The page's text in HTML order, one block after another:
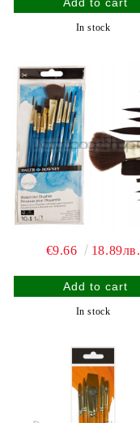
In stock
€9.66 18.89лв.
In stock